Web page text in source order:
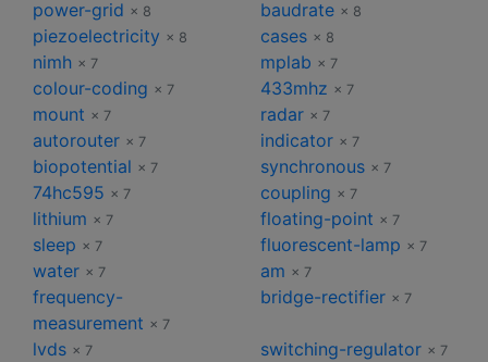
power-grid × 8 baudrate × 8
piezoelectricity × 8 cases × 8
nimh × 7 mplab × 7
colour-coding × 7 433mhz × 7
mount × 7 radar × 7
autorouter × 7 indicator × 7
biopotential × 7 synchronous × 7
74hc595 × 7 coupling × 7
lithium × 7 floating-point × 7
sleep × 7 fluorescent-lamp × 7
water × 7 am × 7
frequency-
measurement × 7
bridge-rectifier × 7
lvds × 7 switching-regulator × 7